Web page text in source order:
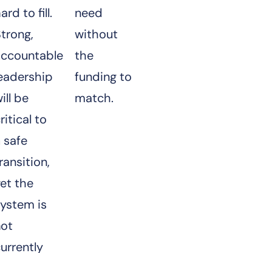
to fill.
be
to
safe
the
is
need
without
the
funding to
match.